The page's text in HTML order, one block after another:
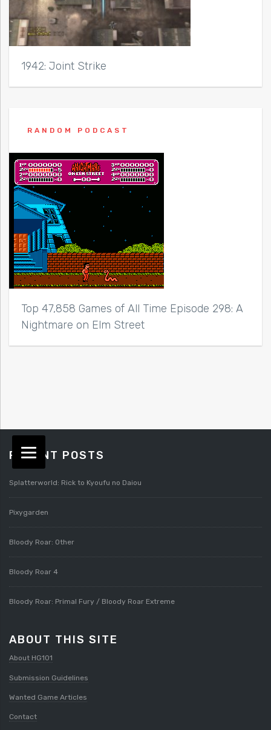
1942: Joint Strike
RANDOM PODCAST
Top 47,858 Games of All Time Episode 298: A
Nightmare on Elm Street
RECENT POSTS
Splatterworld: Rick to Kyoufu no Daiou
Pixygarden
Bloody Roar: Other
Bloody Roar 4
Bloody Roar: Primal Fury / Bloody Roar Extreme
ABOUT THIS SITE
About HG101
Submission Guidelines
Wanted Game Articles
Contact